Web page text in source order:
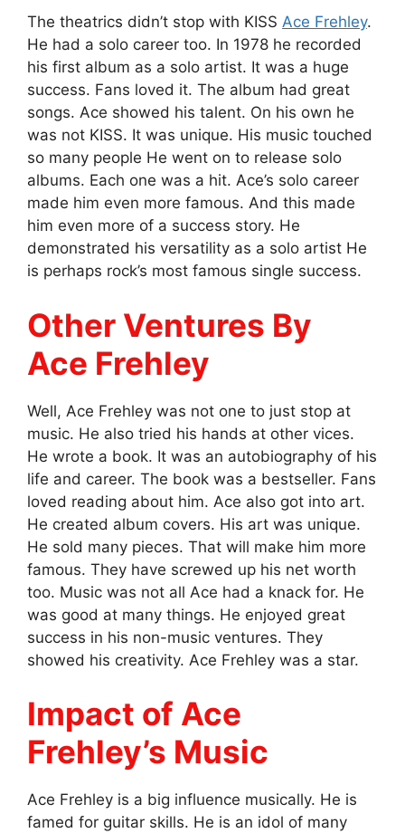
The theatrics didn’t stop with KISS Ace Frehley.
He had a solo career too. In 1978 he recorded
his first album as a solo artist. It was a huge
success. Fans loved it. The album had great
songs. Ace showed his talent. On his own he
was not KISS. It was unique. His music touched
so many people He went on to release solo
albums. Each one was a hit. Ace’s solo career
made him even more famous. And this made
him even more of a success story. He
demonstrated his versatility as a solo artist He
is perhaps rock’s most famous single success.
Other Ventures By
Ace Frehley
Well, Ace Frehley was not one to just stop at
music. He also tried his hands at other vices.
He wrote a book. It was an autobiography of his
life and career. The book was a bestseller. Fans
loved reading about him. Ace also got into art.
He created album covers. His art was unique.
He sold many pieces. That will make him more
famous. They have screwed up his net worth
too. Music was not all Ace had a knack for. He
was good at many things. He enjoyed great
success in his non-music ventures. They
showed his creativity. Ace Frehley was a star.
Impact of Ace
Frehley’s Music
Ace Frehley is a big influence musically. He is
famed for guitar skills. He is an idol of many